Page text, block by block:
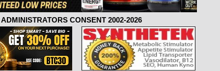
CONSENT 2002-2026